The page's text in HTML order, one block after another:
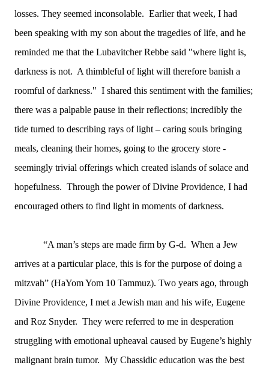
losses. They seemed inconsolable. Earlier that week, I had
been speaking with my son about the tragedies of life, and he
reminded me that the Lubavitcher Rebbe said "where light is,
darkness is not. A thimbleful of light will therefore banish a
roomful of darkness." I shared this sentiment with the families;
there was a palpable pause in their reflections; incredibly the
tide turned to describing rays of light – caring souls bringing
meals, cleaning their homes, going to the grocery store -
seemingly trivial offerings which created islands of solace and
hopefulness. Through the power of Divine Providence, I had
encouraged others to find light in moments of darkness.
“A man’s steps are made firm by G-d. When a Jew
arrives at a particular place, this is for the purpose of doing a
mitzvah” (HaYom Yom 10 Tammuz). Two years ago, through
Divine Providence, I met a Jewish man and his wife, Eugene
and Roz Snyder. They were referred to me in desperation
struggling with emotional upheaval caused by Eugene’s highly
malignant brain tumor. My Chassidic education was the best